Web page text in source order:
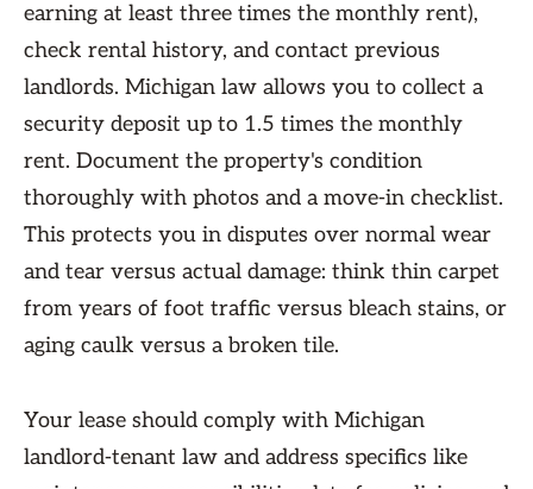
earning at least three times the monthly rent),
check rental history, and contact previous
landlords. Michigan law allows you to collect a
security deposit up to 1.5 times the monthly
rent. Document the property's condition
thoroughly with photos and a move-in checklist.
This protects you in disputes over normal wear
and tear versus actual damage: think thin carpet
from years of foot traffic versus bleach stains, or
aging caulk versus a broken tile.
Your lease should comply with Michigan
landlord-tenant law and address specifics like